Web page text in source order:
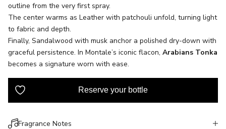
outline from the very first spray.
The center warms as Leather with patchouli unfold, turning light
to fabric and depth.
Finally, Sandalwood with musk anchor a polished dry‑down with
graceful persistence. In Montale’s iconic flacon, Arabians Tonka
becomes a signature worn with ease.
Fragrance Notes